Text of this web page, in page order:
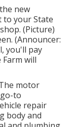
new
to your State
(Picture)
(Announcer:
you'll pay
will
motor
to
repair
body and